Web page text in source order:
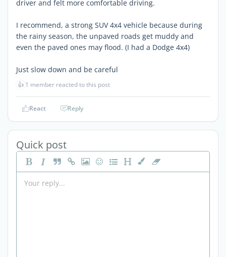
driver and felt more comfortable driving.
I recommend, a strong SUV 4x4 vehicle because during
the rainy season, the unpaved roads get muddy and
even the paved ones may flood. (I had a Dodge 4x4)
Just slow down and be careful
👍 1 member reacted to this post
React Reply
Quick post